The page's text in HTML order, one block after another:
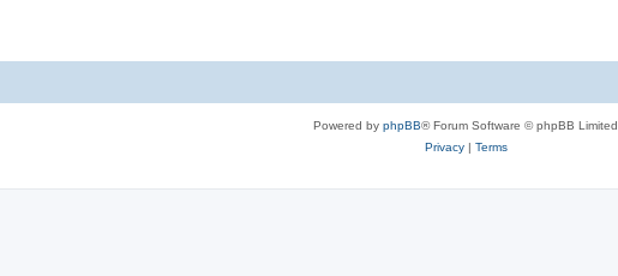
Powered by phpBB® Forum Software © phpBB Limited
Privacy| Terms